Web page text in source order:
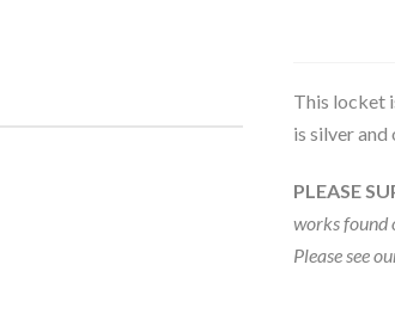
This locket
is silver
PLEASE
works found
Please see